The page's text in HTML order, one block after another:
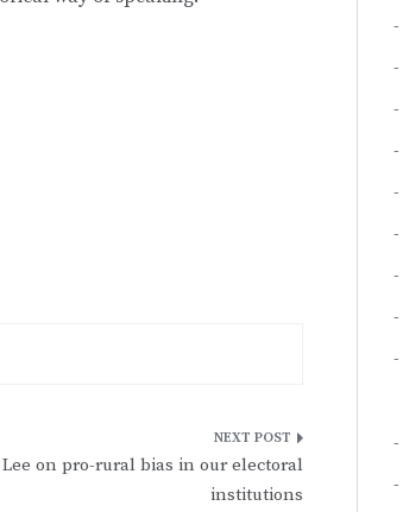
Lee on pro-rural bias in our electoral
institutions